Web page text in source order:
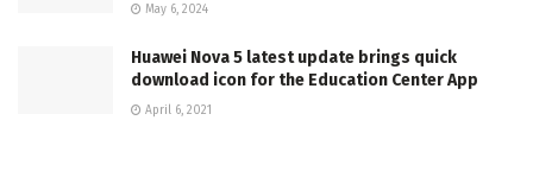
May 6, 2024
Huawei Nova 5 latest update brings quick
download icon for the Education Center App
April 6, 2021